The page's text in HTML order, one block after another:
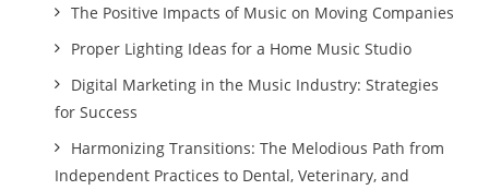
The Positive Impacts of Music on Moving Companies
Proper Lighting Ideas for a Home Music Studio
Digital Marketing in the Music Industry: Strategies
for Success
Harmonizing Transitions: The Melodious Path from
Independent Practices to Dental, Veterinary, and